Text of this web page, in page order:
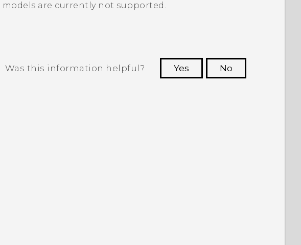
models are currently not supported.
Was this information helpful? Yes
No